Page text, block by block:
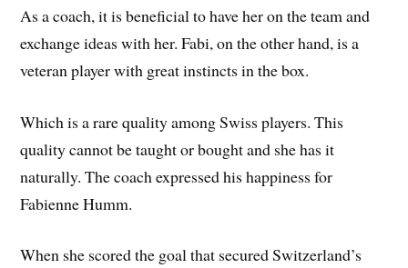
As a coach, it is beneficial to have her on the team and
exchange ideas with her. Fabi, on the other hand, is a
veteran player with great instincts in the box.
Which is a rare quality among Swiss players. This
quality cannot be taught or bought and she has it
naturally. The coach expressed his happiness for
Fabienne Humm.
When she scored the goal that secured Switzerland’s